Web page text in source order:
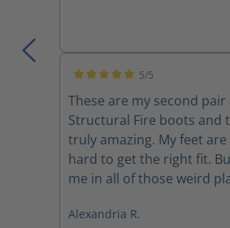
5/5
These are my second
Structural Fire boots and
truly amazing. My feet
hard to get the right fit.
me in all of those weird
before. They are light extremely
Alexandria R.